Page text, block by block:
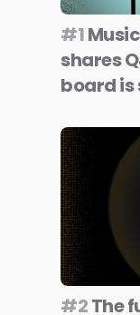
#1
shares
board is
#2The